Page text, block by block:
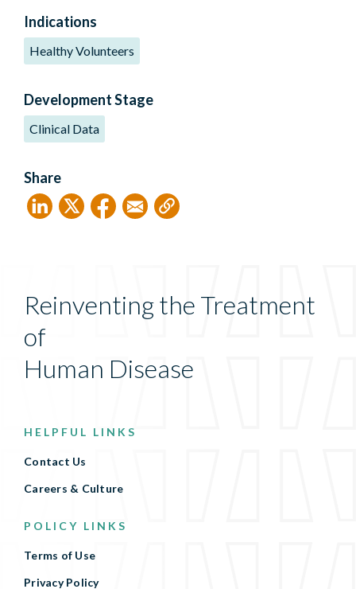
Indications
Healthy Volunteers
Development Stage
Clinical Data
Share
Reinventing the Treatment
of
Human Disease
HELPFUL LINKS
Contact Us
Careers & Culture
POLICY LINKS
Terms of Use
Privacy Policy